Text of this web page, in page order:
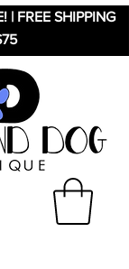
| FREE SHIPPING